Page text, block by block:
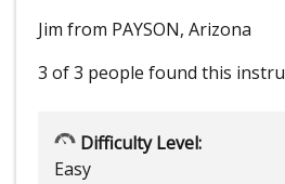
Jim from PAYSON, Arizona
3 of 3 people found this
Difficulty Level:
Easy